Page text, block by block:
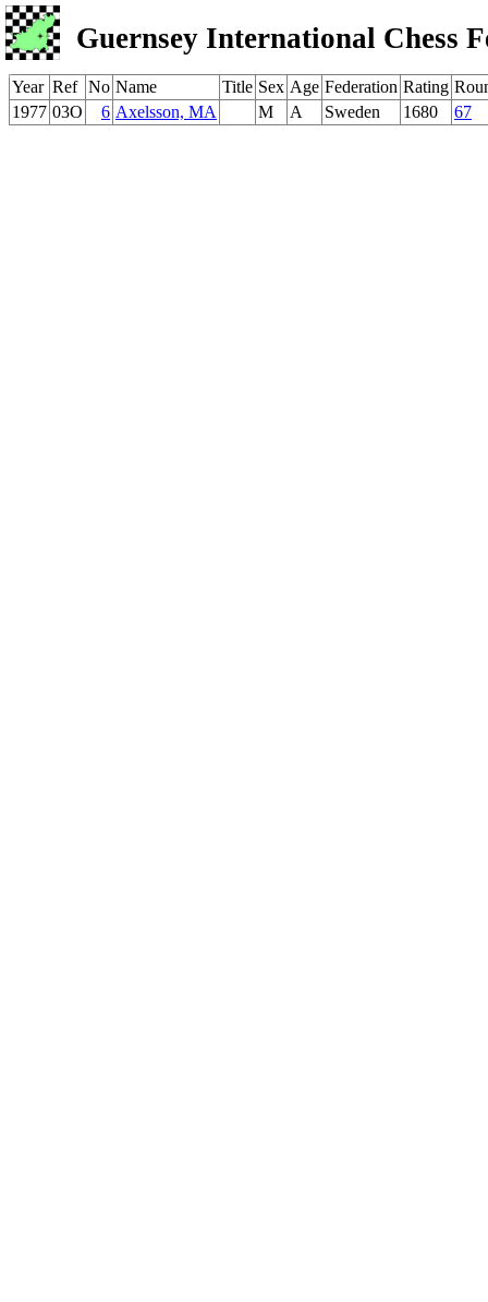
Guernsey International Chess
Year Ref No Name Title Sex Age Federation Rating
1977 03O 6 Axelsson, MA M A Sweden 1680 67